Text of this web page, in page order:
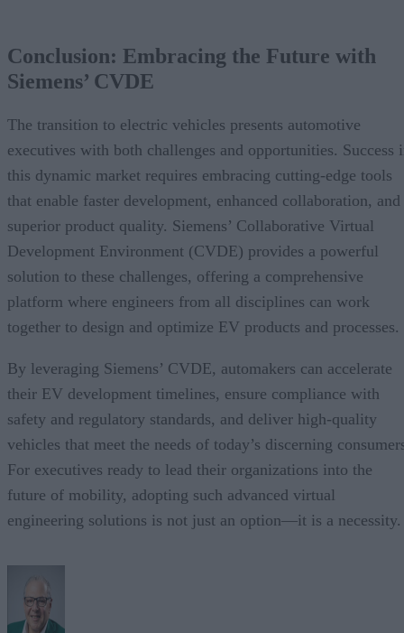
Conclusion: Embracing the Future with
Siemens’ CVDE
The transition to electric vehicles presents automotive
executives with both challenges and opportunities. Success
this dynamic market requires embracing cutting-edge tools
that enable faster development, enhanced collaboration, and
superior product quality. Siemens’ Collaborative Virtual
Development Environment (CVDE) provides a powerful
solution to these challenges, offering a comprehensive
platform where engineers from all disciplines can work
together to design and optimize EV products and processes.
By leveraging Siemens’ CVDE, automakers can accelerate
their EV development timelines, ensure compliance with
safety and regulatory standards, and deliver high-quality
vehicles that meet the needs of today’s discerning
For executives ready to lead their organizations into the
future of mobility, adopting such advanced virtual
engineering solutions is not just an option—it is a necessity.